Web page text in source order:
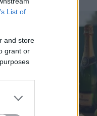
List of
and store
grant or